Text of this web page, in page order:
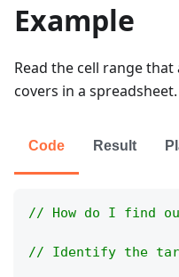
Example
Read the cell range
covers in a spreadsheet.
Code Result
// How do I find
// Identify the